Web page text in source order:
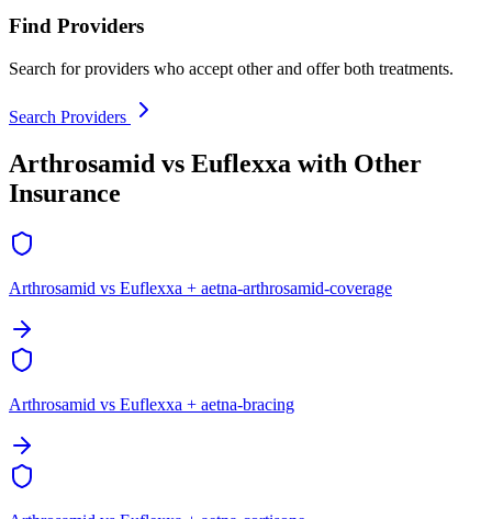
Find Providers
Search for providers who accept other and offer both treatments.
Search Providers
Arthrosamid vs Euflexxa with Other
Insurance
Arthrosamid vs Euflexxa + aetna-arthrosamid-coverage
Arthrosamid vs Euflexxa + aetna-bracing